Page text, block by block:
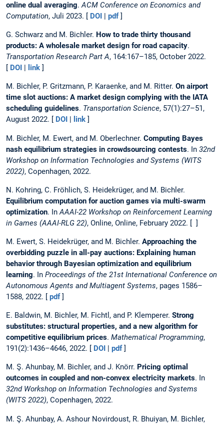
online dual averaging.ACM Conference on Economics and
Computation, Juli 2023. [ DOI | pdf]
G. Schwarz and M. Bichler. How to trade thirty thousand
products: A wholesale market design for road capacity.
Transportation Research Part A, 164:167–185, October 2022.
[ DOI | link ]
M. Bichler, P. Gritzmann, P. Karaenke, and M. Ritter. On airport
time slot auctions: A market design complying with the IATA
scheduling guidelines. Transportation Science, 57(1):27–51,
August 2022. [
DOI link ]
M. Bichler, M. Ewert, and M. Oberlechner. Computing Bayes
nash equilibrium strategies in crowdsourcing contests. In 32nd
Workshop on Information Technologies and Systems (WITS
2022), Copenhagen, 2022.
N. Kohring, C. Fröhlich, S. Heidekrüger, and M. Bichler.
Equilibrium computation for auction games via multi-swarm
optimization. InAAAI-22 Workshop on Reinforcement Learning
in Games (AAAI-RLG 22), Online, Online, February 2022. [ ]
M. Ewert, S. Heidekrüger, and M. Bichler. Approaching the
overbidding puzzle in all-pay auctions: Explaining human
behavior through Bayesian optimization and equilibrium
learning. In Proceedings of the 21st International Conference on
Autonomous Agents and Multiagent Systems, pages 1586–
1588, 2022. [ pdf]
E. Baldwin, M. Bichler, M. Fichtl, and P. Klemperer. Strong
substitutes: structural properties, and a new algorithm for
competitive equilibrium prices. Mathematical Programming,
191(2):1436–4646, 2022. [ DOI | pdf]
M. Ş. Ahunbay, M. Bichler, and J. Knörr. Pricing optimal
outcomes in coupled and non-convex electricity markets. In
32nd Workshop on Information Technologies and Systems
(WITS 2022), Copenhagen, 2022.
M. Ş. Ahunbay, A. Ashour Novirdoust, R. Bhuiyan, M. Bichler,